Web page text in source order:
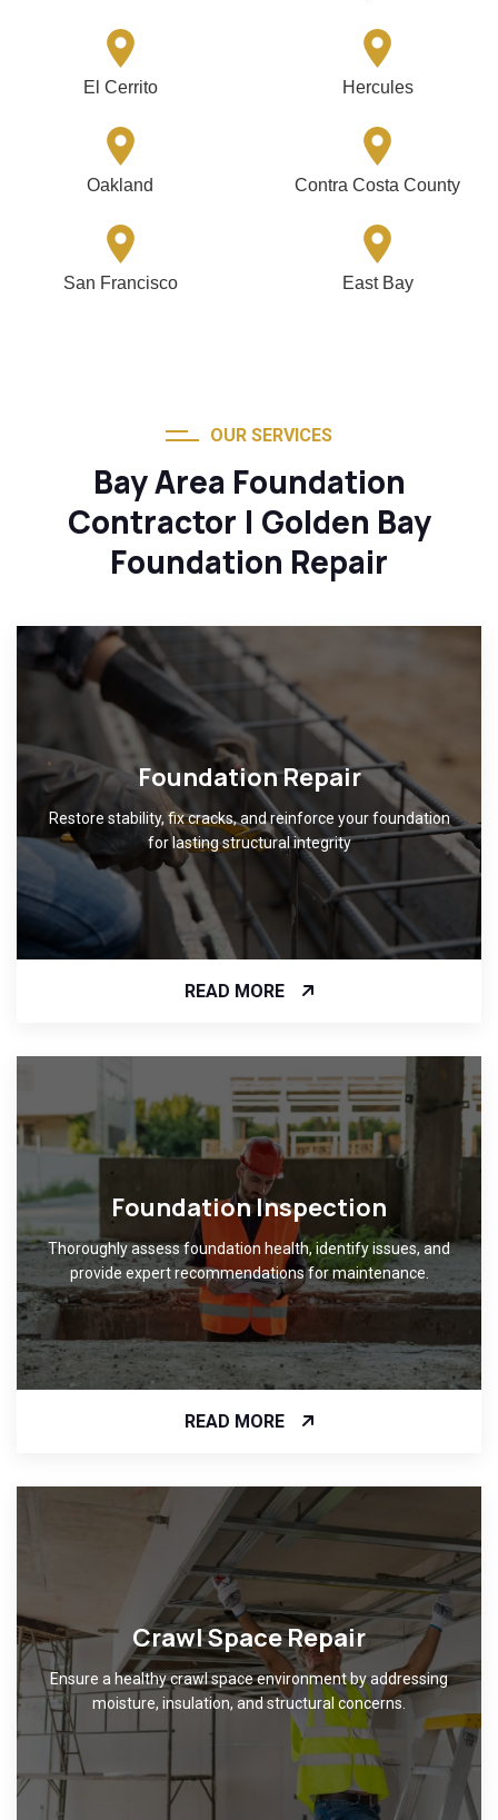
El Cerrito Hercules
Oakland Contra Costa County
San Francisco East Bay
OUR SERVICES
Bay Area Foundation
Contractor | Golden Bay
Foundation Repair
Foundation Repair
Restore stability, fix cracks, and reinforce your foundation
for lasting structural integrity
READ MORE
Foundation Inspection
Thoroughly assess foundation health, identify issues, and
provide expert recommendations for maintenance.
READ MORE
Crawl Space Repair
Ensure a healthy crawl space environment by addressing
moisture, insulation, and structural concerns.